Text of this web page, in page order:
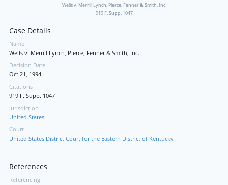
Wells v. Merrill Lynch, Pierce, Fenner & Smith, Inc.
919 F. Supp. 1047
Case Details
Name
Wells v. Merrill Lynch, Pierce, Fenner & Smith, Inc.
Decision Date
Oct 21, 1994
Citations
919 F. Supp. 1047
Jurisdiction
United States
Court
United States District Court for the Eastern District of Kentucky
References
Referencing